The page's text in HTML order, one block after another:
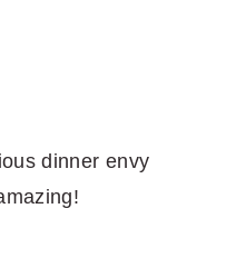
dinner envy